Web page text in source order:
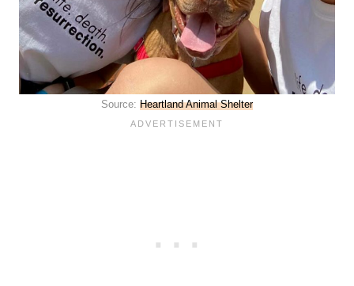
Source: Heartland Animal Shelter